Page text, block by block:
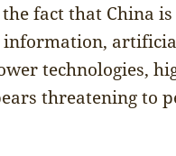
fact that China
technologies,
threatening to